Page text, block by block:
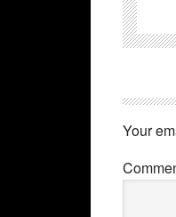
Your